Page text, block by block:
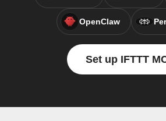
OpenClaw
Set up IFTTT